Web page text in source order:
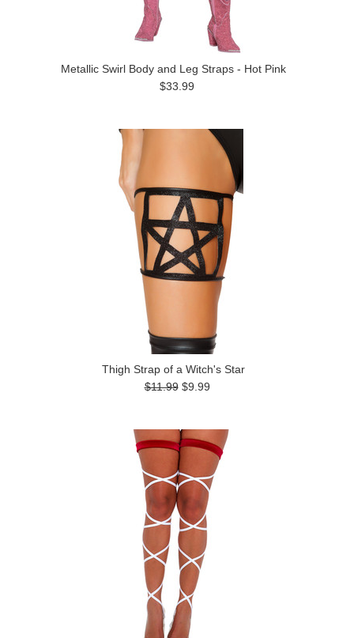
Metallic Swirl Body and Leg Straps - Hot Pink
$33.99
Thigh Strap of a Witch's Star
$11.99 $9.99